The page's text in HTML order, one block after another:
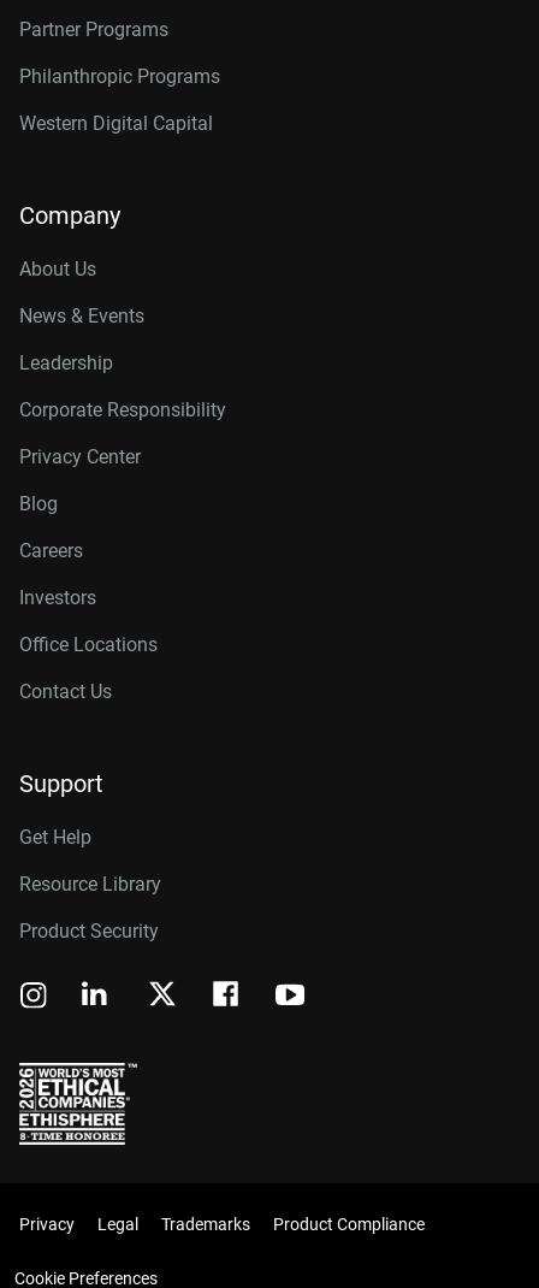
Partner Programs
Philanthropic Programs
Western Digital Capital
Company
About Us
News & Events
Leadership
Corporate Responsibility
Privacy Center
Blog
Careers
Investors
Office Locations
Contact Us
Support
Get Help
Resource Library
Product Security
Privacy Legal Trademarks Product Compliance
Cookie Preferences